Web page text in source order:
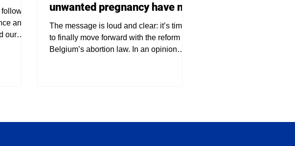
and
our
unwanted pregnancy have no
use for delay”
The message is loud and clear: it’s time
to finally move forward with the reform of
Belgium’s abortion law. In an opinion